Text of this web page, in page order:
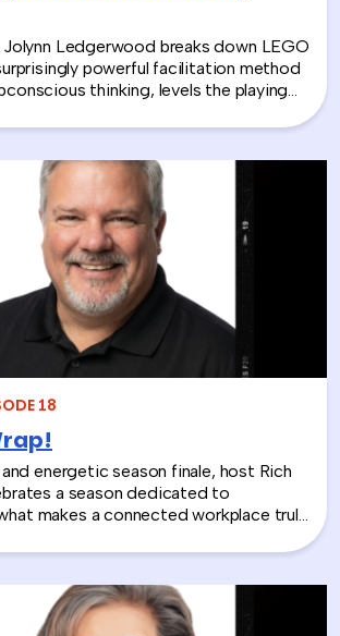
Ledgerwood breaks down LEGO
powerful facilitation method
thinking, levels the playing
and strategy sessions never
a school district visualize the ripple
policy decision to uniting a diverse
team, Jolynn’s work proves that
one of the most effective tools
We also explore how LEGO Serious
beyond the boardroom, touching on
can leverage it as part of their CSR
connections with the
serve. If you’re a leader navigating
or just looking for a fresh approach
and development, this episode
what serious work actually looks
18
energetic season finale, host Rich
a season dedicated to
makes a connected workplace truly
looks back at how teams build
connections, communicate better,
where people feel seen,